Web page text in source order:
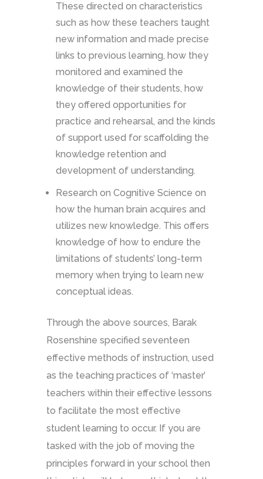
These directed on characteristics
such as how these teachers taught
new information and made precise
links to previous learning, how they
monitored and examined the
knowledge of their students, how
they offered opportunities for
practice and rehearsal, and the kinds
of support used for scaffolding the
knowledge retention and
development of understanding.
Research on Cognitive Science on
how the human brain acquires and
utilizes new knowledge. This offers
knowledge of how to endure the
limitations of students’ long-term
memory when trying to learn new
conceptual ideas.
Through the above sources, Barak
Rosenshine specified seventeen
effective methods of instruction, used
as the teaching practices of ‘master’
teachers within their effective lessons
to facilitate the most effective
student learning to occur. If you are
tasked with the job of moving the
principles forward in your school then